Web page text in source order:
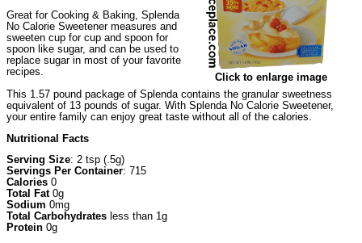
Click to enlarge image
Great for Cooking & Baking, Splenda
No Calorie Sweetener measures and
sweeten cup for cup and spoon for
spoon like sugar, and can be used to
replace sugar in most of your favorite
recipes.
This 1.57 pound package of Splenda contains the granular sweetness
equivalent of 13 pounds of sugar. With Splenda No Calorie Sweetener,
your entire family can enjoy great taste without all of the calories.
Nutritional Facts
Serving Size: 2 tsp (.5g)
Servings Per Container: 715
Calories 0
Total Fat0g
Sodium 0mg
Total Carbohydrates less than 1g
Protein 0g